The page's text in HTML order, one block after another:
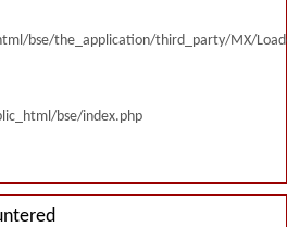
bse/the_application/third_party/MX/
bse/index.php